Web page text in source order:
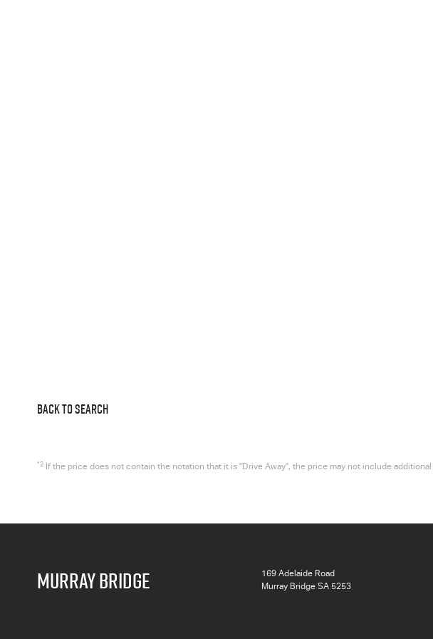
BACK TO SEARCH
*2 If the price does not contain the notation that it is "Drive Away", the price may not include
MURRAY BRIDGE
169 Adelaide Road
Murray Bridge SA 5253